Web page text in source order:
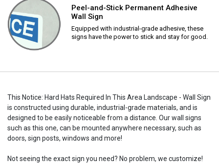
Peel-and-Stick Permanent Adhesive
Wall Sign
Equipped with industrial-grade adhesive, these
signs have the power to stick and stay for good.
This Notice: Hard Hats Required In This Area Landscape - Wall Sign
is constructed using durable, industrial-grade materials, and is
designed to be easily noticeable from a distance. Our wall signs
such as this one, can be mounted anywhere necessary, such as
doors, sign posts, windows and more!
Not seeing the exact sign you need? No problem, we customize!